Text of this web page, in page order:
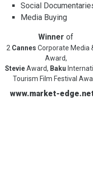
Social
Media Buying
Winner of
2 Cannes Corporate Media
Award,
StevieAward, Baku
Tourism Film Festival
www.market-